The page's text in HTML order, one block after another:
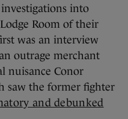
into
Room of their
was an interview
outrage merchant
nuisance Conor
saw the former fighter
and debunked